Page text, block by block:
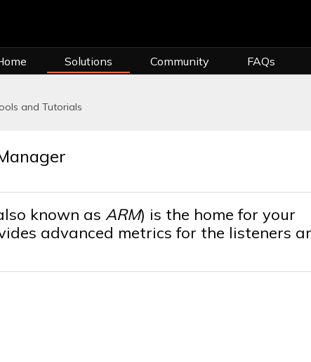
Solutions Community FAQs
and Tutorials
known as ARM) is the home for your
advanced metrics for the listeners